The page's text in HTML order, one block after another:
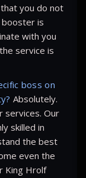
you do not
booster is
with you
service is
boss on
Absolutely.
services. Our
skilled in
the best
even the
King Hrolf